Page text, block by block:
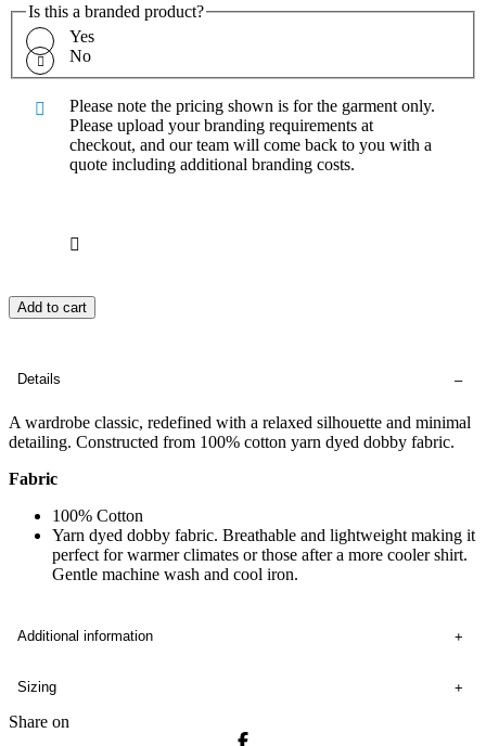
Is this a branded product?
Yes
No
Please note the pricing shown is for the garment only.
Please upload your branding requirements at
checkout, and our team will come back to you with a
quote including additional branding costs.
Add to cart
Details
A wardrobe classic, redefined with a relaxed silhouette and minimal
detailing. Constructed from 100% cotton yarn dyed dobby fabric.
Fabric
100% Cotton
Yarn dyed dobby fabric. Breathable and lightweight making it
perfect for warmer climates or those after a more cooler shirt.
Gentle machine wash and cool iron.
Additional information
Sizing
Share on